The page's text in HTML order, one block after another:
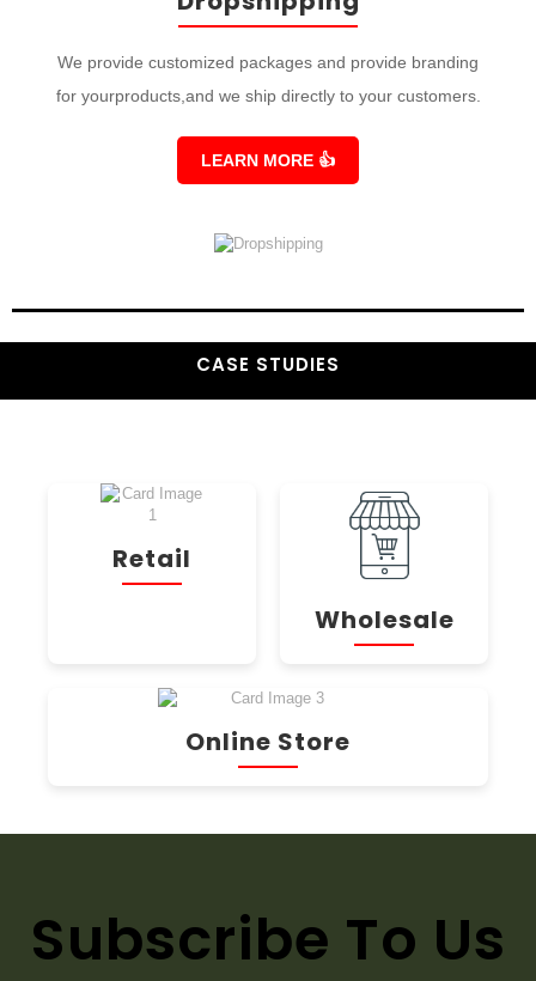
We provide customized packages and provide branding
for yourproducts,and we ship directly to your customers.
LEARN MORE 👍
CASE STUDIES
Retail
Wholesale
Online Store
Subscribe To Us